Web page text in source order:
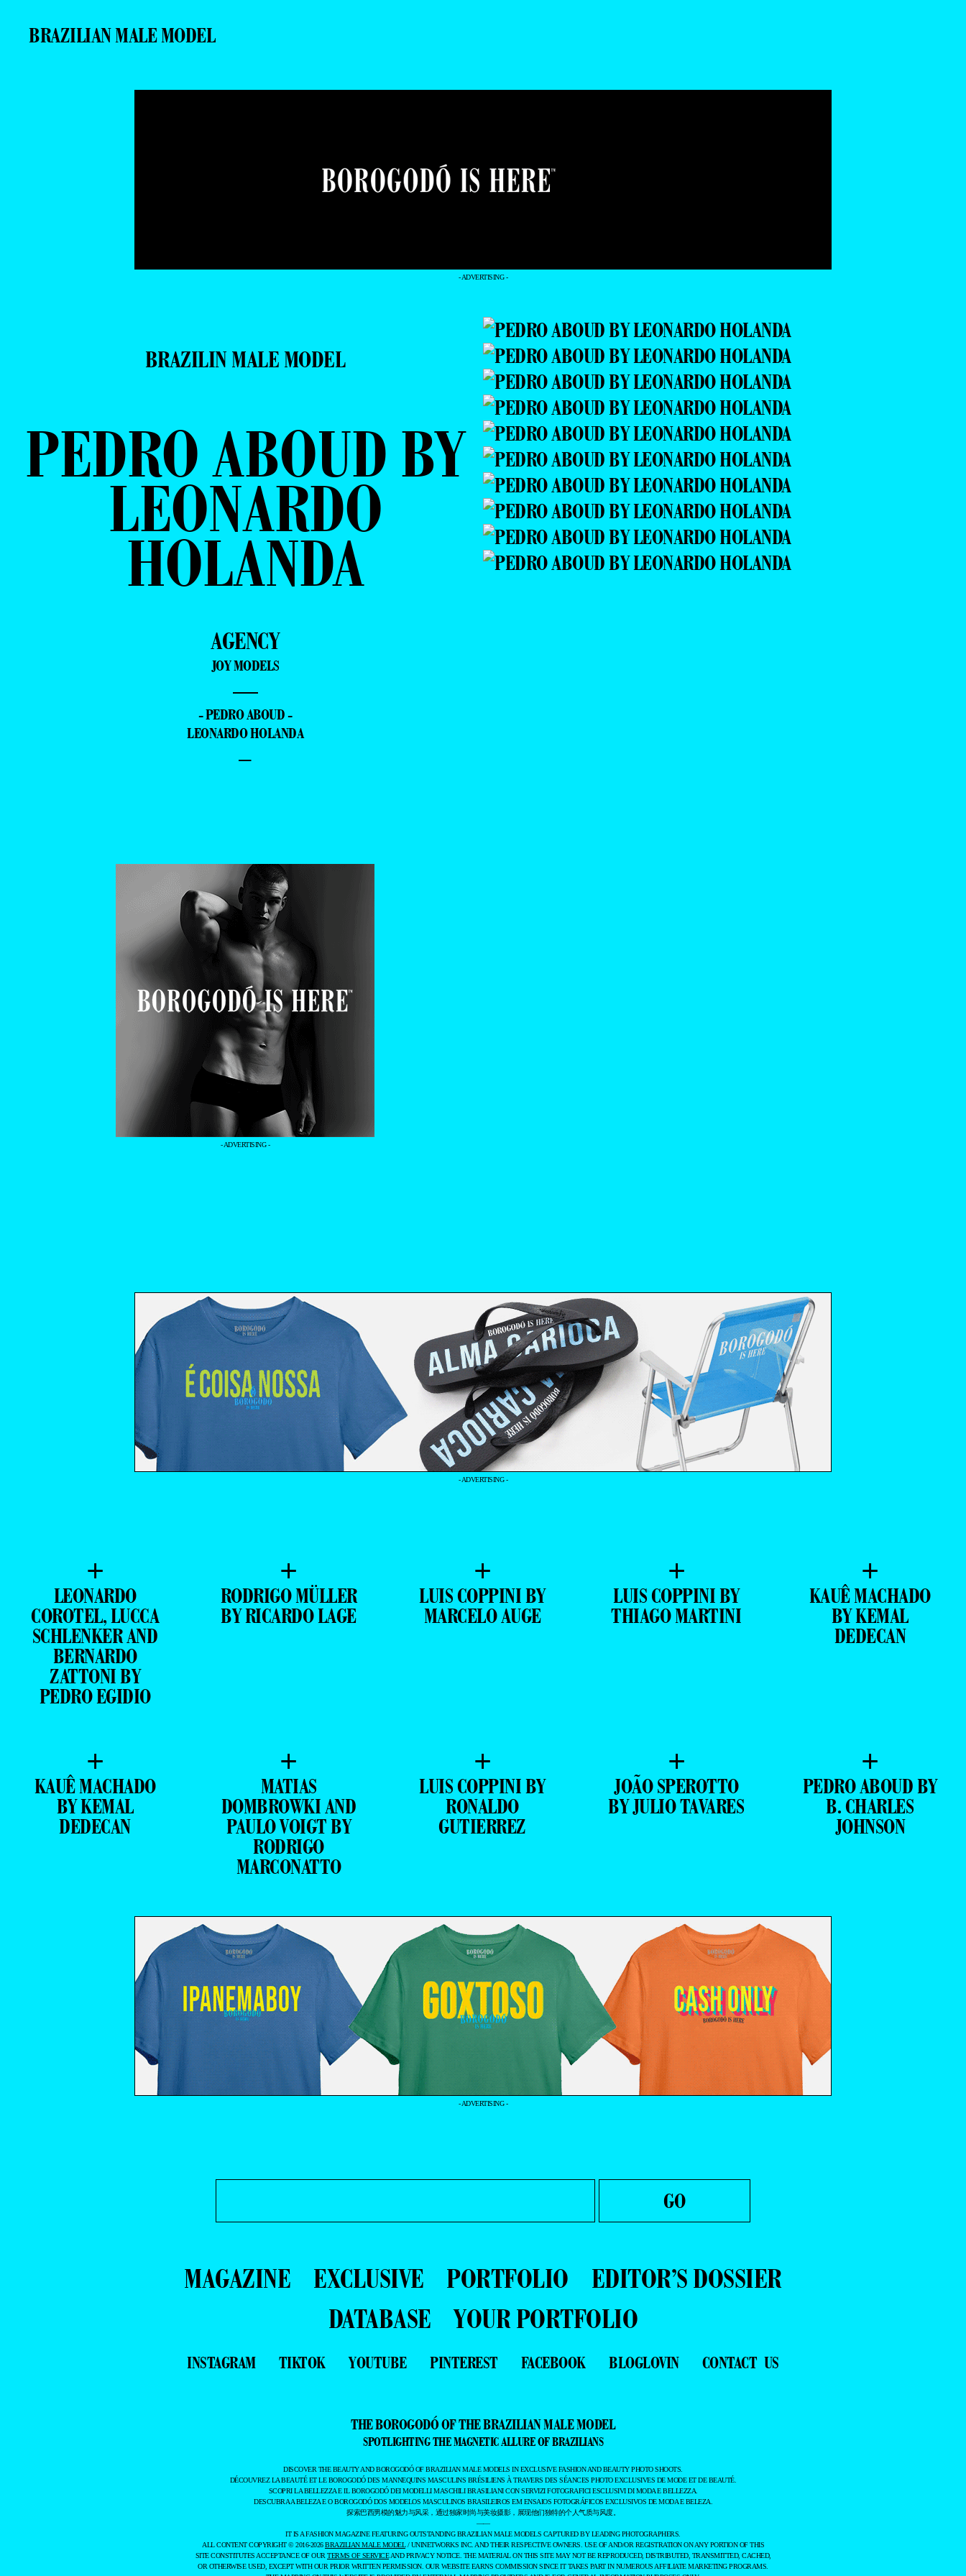
BRAZILIAN MALE MODEL
- ADVERTISING -
BRAZILIN MALE MODEL
PEDRO ABOUD BY
LEONARDO
HOLANDA
AGENCY
JOY MODELS
—
- PEDRO ABOUD -
LEONARDO HOLANDA
–
- ADVERTISING -
- ADVERTISING -
+
LEONARDO
COROTEL, LUCCA
SCHLENKER AND
BERNARDO
ZATTONI BY
PEDRO EGIDIO
+
RODRIGO MÜLLER
BY RICARDO LAGE
+
LUIS COPPINI BY
MARCELO AUGE
+
LUIS COPPINI BY
THIAGO MARTINI
+
KAUÊ MACHADO
BY KEMAL
DEDECAN
+
KAUÊ MACHADO
BY KEMAL
DEDECAN
+
MATIAS
DOMBROWKI AND
PAULO VOIGT BY
RODRIGO
MARCONATTO
+
LUIS COPPINI BY
RONALDO
GUTIERREZ
+
JOÃO SPEROTTO
BY JULIO TAVARES
+
PEDRO ABOUD BY
B. CHARLES
JOHNSON
- ADVERTISING -
MAGAZINE EXCLUSIVE PORTFOLIO
EDITOR’S DOSSIER
DATABASE
YOUR PORTFOLIO
INSTAGRAM TIKTOK YOUTUBE PINTEREST FACEBOOK BLOGLOVIN CONTACT US
THE BOROGODÓ OF THE BRAZILIAN MALE MODEL
SPOTLIGHTING THE MAGNETIC ALLURE OF BRAZILIANS
DISCOVER THE BEAUTY AND BOROGODÓ OF BRAZILIAN MALE MODELS IN EXCLUSIVE FASHION AND BEAUTY PHOTO SHOOTS.
DÉCOUVREZ LA BEAUTÉ ET LE BOROGODÓ DES MANNEQUINS MASCULINS BRÉSILIENS À TRAVERS DES SÉANCES PHOTO EXCLUSIVES DE MODE ET DE BEAUTÉ.
SCOPRI LA BELLEZZA E IL BOROGODÓ DEI MODELLI MASCHILI BRASILIANI CON SERVIZI FOTOGRAFICI ESCLUSIVI DI MODA E BELLEZZA.
DESCUBRA A BELEZA E O BOROGODÓ DOS MODELOS MASCULINOS BRASILEIROS EM ENSAIOS FOTOGRÁFICOS EXCLUSIVOS DE MODA E BELEZA.
探索巴西男模的魅力与风采，通过独家时尚与美妆摄影，展现他们独特的个人气质与风度。
——
IT IS A FASHION MAGAZINE FEATURING OUTSTANDING BRAZILIAN MALE MODELS CAPTURED BY LEADING PHOTOGRAPHERS.
ALL CONTENT COPYRIGHT © 2016-2026BRAZILIAN MALE MODEL/ UNINETWORKS INC. AND THEIR RESPECTIVE OWNERS. USE OF AND/OR REGISTRATION ON ANY PORTION OF THIS
SITE CONSTITUTES ACCEPTANCE OF OUR TERMS OF SERVICEAND PRIVACY NOTICE. THE MATERIAL ON THIS SITE MAY NOT BE REPRODUCED, DISTRIBUTED, TRANSMITTED, CACHED,
OR OTHERWISE USED, EXCEPT WITH OUR PRIOR WRITTEN PERMISSION. OUR WEBSITE EARNS COMMISSION SINCE IT TAKES PART IN NUMEROUS AFFILIATE MARKETING PROGRAMS.